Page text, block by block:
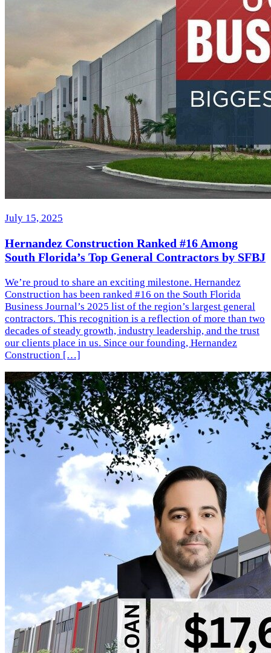
July 15, 2025
Hernandez Construction Ranked #16 Among
South Florida’s Top General Contractors by SFBJ
We’re proud to share an exciting milestone. Hernandez
Construction has been ranked #16 on the South Florida
Business Journal’s 2025 list of the region’s largest general
contractors. This recognition is a reflection of more than two
decades of steady growth, industry leadership, and the trust
our clients place in us. Since our founding, Hernandez
Construction […]